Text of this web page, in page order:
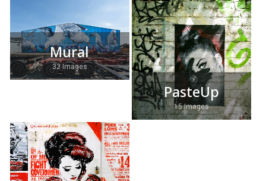
Mural
32 Images
PasteUp
15 Images